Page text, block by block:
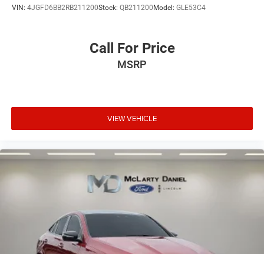
VIN: 4JGFD6BB2RB211200Stock: QB211200Model: GLE53C4
Call For Price
MSRP
VIEW VEHICLE